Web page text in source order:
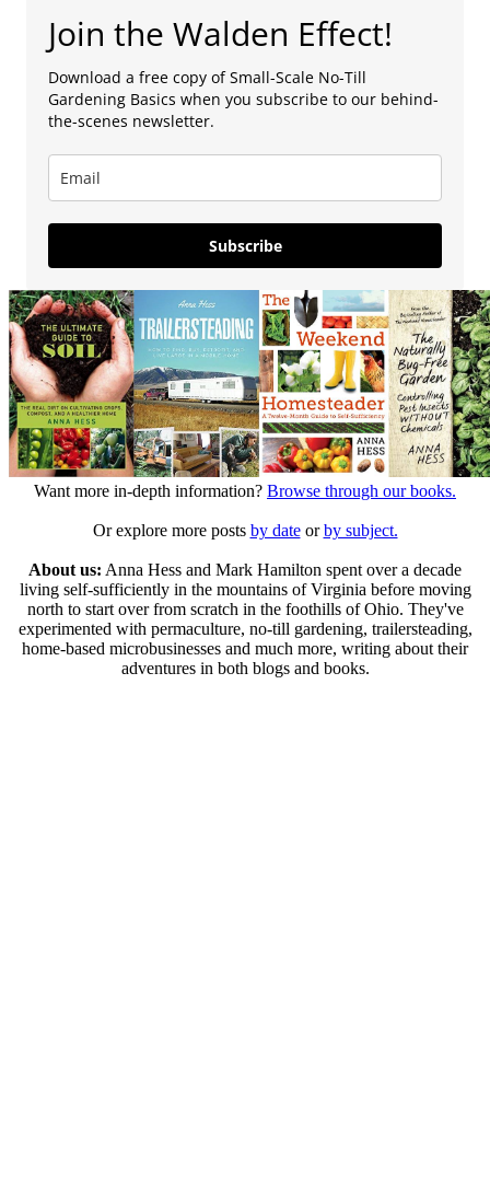
Join the Walden Effect!
Download a free copy of Small-Scale No-Till
Gardening Basics when you subscribe to our behind-
the-scenes newsletter.
Subscribe
Want more in-depth information? Browse through our books.
Or explore more posts by dateorby subject.
About us: Anna Hess and Mark Hamilton spent over a decade
living self-sufficiently in the mountains of Virginia before moving
north to start over from scratch in the foothills of Ohio. They've
experimented with permaculture, no-till gardening, trailersteading,
home-based microbusinesses and much more, writing about their
adventures in both blogs and books.